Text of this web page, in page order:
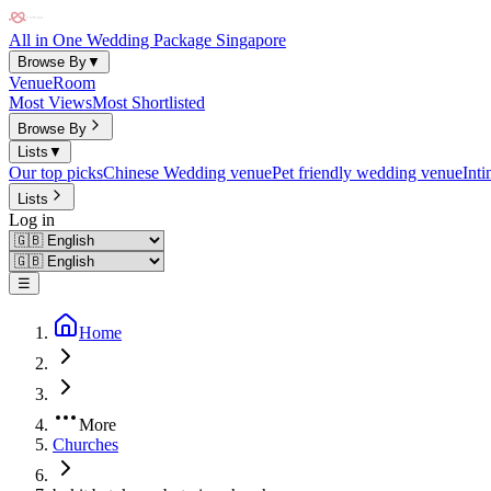
All in One Wedding Package Singapore
Browse By▼
VenueRoom
Most ViewsMost Shortlisted
Browse By
Lists ▼
Our top picksChinese Wedding venuePet friendly wedding venue
Lists
Log in
☰
Home
More
Churches